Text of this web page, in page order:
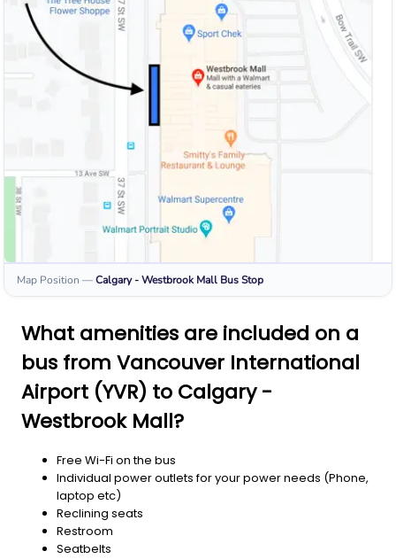
Map Position —Calgary - Westbrook Mall Bus Stop
What amenities are included on a
bus from Vancouver International
Airport (YVR) to Calgary -
Westbrook Mall?
Free Wi-Fi on the bus
Individual power outlets for your power needs (Phone,
laptop etc)
Reclining seats
Restroom
Seatbelts